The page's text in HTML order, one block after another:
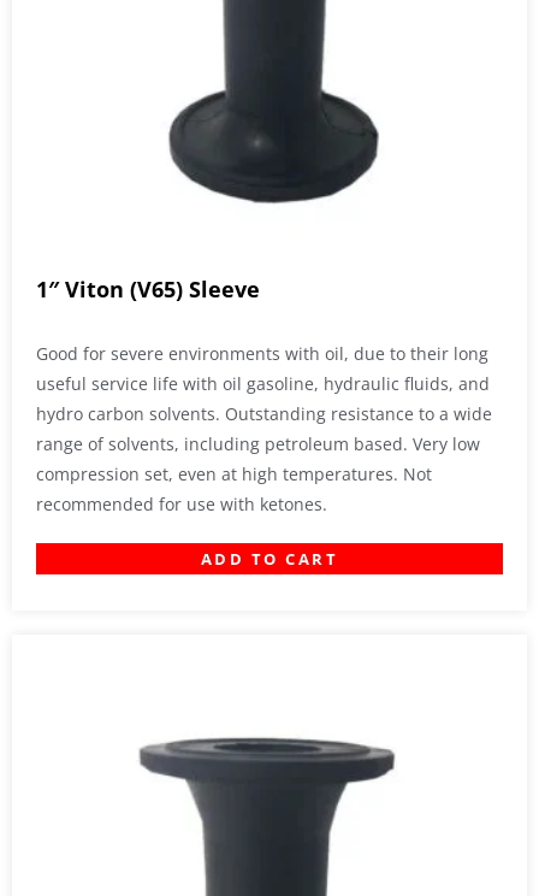
1″ Viton (V65) Sleeve
Good for severe environments with oil, due to their long
useful service life with oil gasoline, hydraulic fluids, and
hydro carbon solvents. Outstanding resistance to a wide
range of solvents, including petroleum based. Very low
compression set, even at high temperatures. Not
recommended for use with ketones.
ADD TO CART